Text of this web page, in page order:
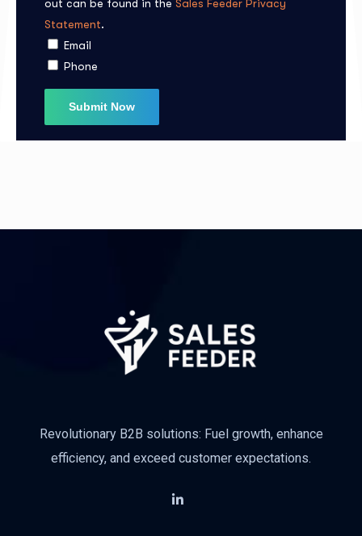
out can be found in the Sales Feeder Privacy
Statement.
Email
Phone
Revolutionary B2B solutions: Fuel growth, enhance
efficiency, and exceed customer expectations.
I agree to the